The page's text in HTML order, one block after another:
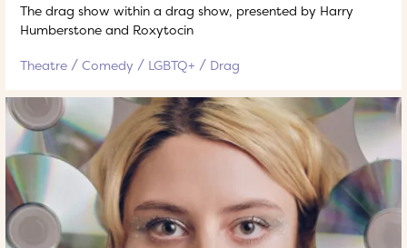
The drag show within a drag show, presented by Harry
Humberstone and Roxytocin
Theatre Comedy LGBTQ+ Drag